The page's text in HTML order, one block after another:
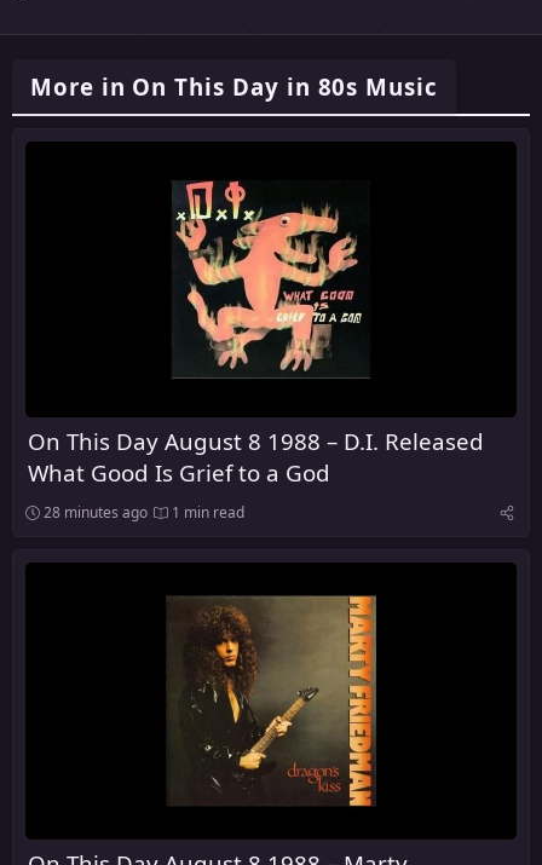
More in On This Day in 80s Music
On This Day August 8 1988 – D.I. Released
What Good Is Grief to a God
28 minutes ago 1 min read